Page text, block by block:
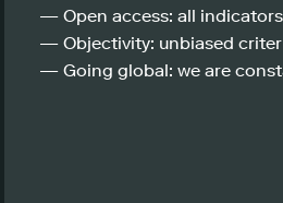
— Open access: all
— Objectivity: unbiased
— Going global: we are